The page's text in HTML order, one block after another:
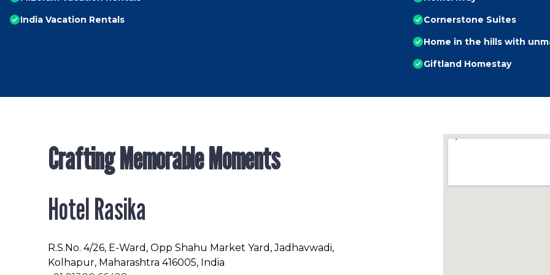
India Vacation Rentals
Cornerstone Suites
Home in the hills with
Giftland Homestay
Crafting Memorable Moments
Hotel Rasika
R.S.No. 4/26, E-Ward, Opp Shahu Market Yard, Jadhavwadi,
Kolhapur, Maharashtra 416005, India